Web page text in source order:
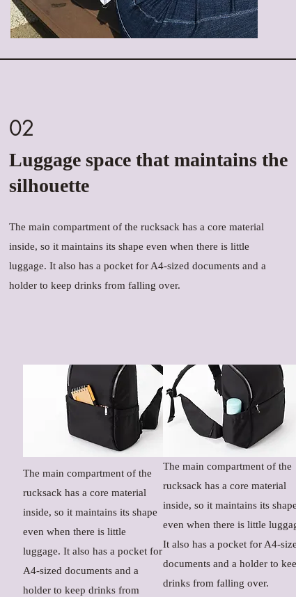
02
Luggage space that maintains the
silhouette
The main compartment of the rucksack has a core material
inside, so it maintains its shape even when there is little
luggage. It also has a pocket for A4-sized documents and a
holder to keep drinks from falling over.
The main compartment of the
rucksack has a core material
inside, so it maintains its shape
even when there is little
luggage. It also has a pocket for
A4-sized documents and a
holder to keep drinks from
The main compartment of the
rucksack has a core material
inside, so it maintains its shape
even when there is little
It also has a pocket for A4-
documents and a holder to
drinks from falling over.